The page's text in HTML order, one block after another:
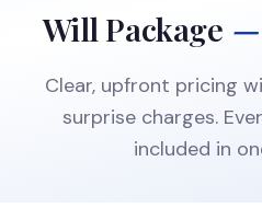
Will Package —
Clear, upfront pricing
surprise charges.
included in